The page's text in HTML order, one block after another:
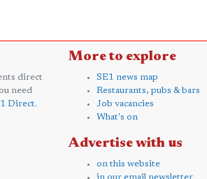
direct
need
Direct.
More to explore
SE1 news map
Restaurants, pubs & bars
Job vacancies
What's on
Advertise with us
on this website
in our email newsletter